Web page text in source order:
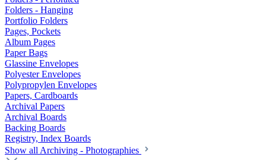
Folders - Hanging
Portfolio Folders
Pages, Pockets
Album Pages
Paper Bags
Glassine Envelopes
Polyester Envelopes
Polypropylen Envelopes
Papers, Cardboards
Archival Papers
Archival Boards
Backing Boards
Registry, Index Boards
Show all Archiving - Photographies